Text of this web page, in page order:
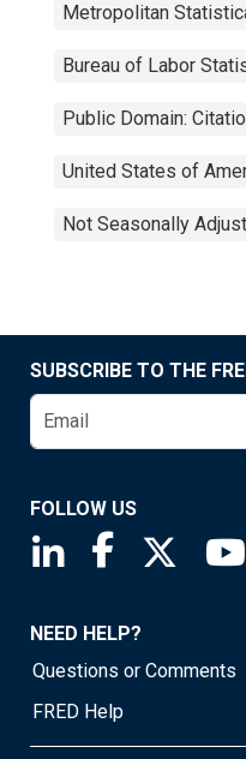
Metropolitan
Bureau of Labor
Public Domain:
United States of
Not Seasonally
SUBSCRIBE TO THE
FOLLOW US
Saint Louis Fed
Saint Louis
NEED HELP?
Questions or Comments
FRED Help